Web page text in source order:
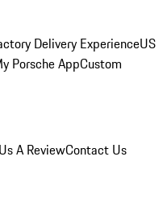
Delivery ExperienceUS
Porsche AppCustom
A ReviewContact Us